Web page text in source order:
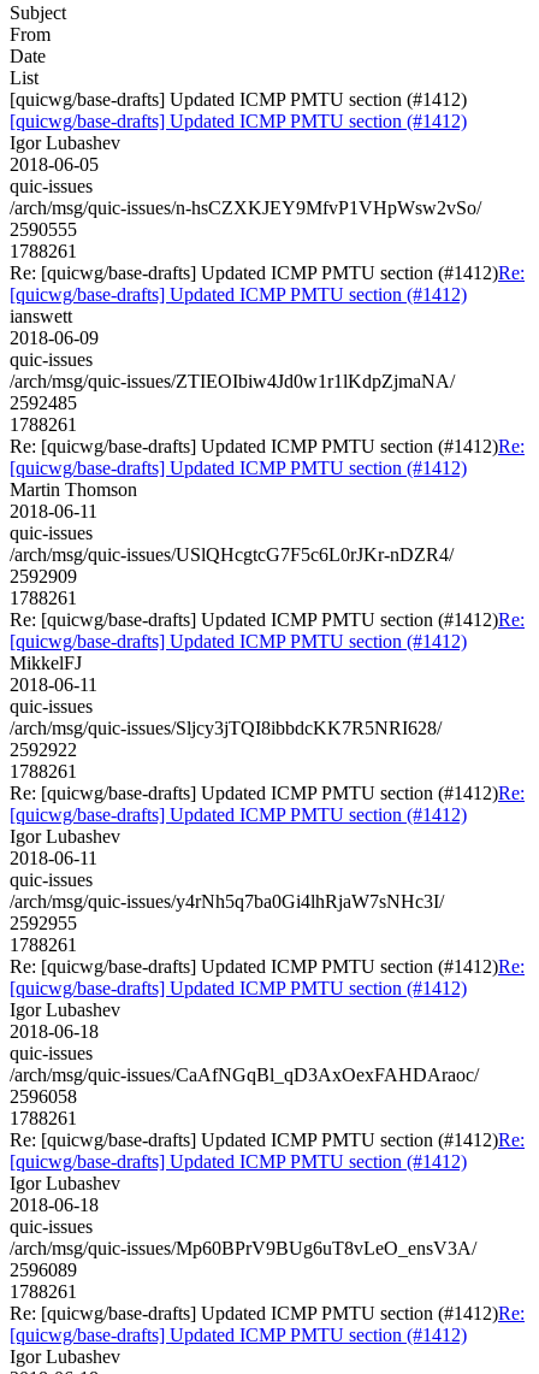
Subject
From
Date
List
[quicwg/base-drafts] Updated ICMP PMTU section (#1412)
[quicwg/base-drafts] Updated ICMP PMTU section (#1412)
Igor Lubashev
2018-06-05
quic-issues
/arch/msg/quic-issues/n-hsCZXKJEY9MfvP1VHpWsw2vSo/
2590555
1788261
Re: [quicwg/base-drafts] Updated ICMP PMTU section (#1412)Re:
[quicwg/base-drafts] Updated ICMP PMTU section (#1412)
ianswett
2018-06-09
quic-issues
/arch/msg/quic-issues/ZTIEOIbiw4Jd0w1r1lKdpZjmaNA/
2592485
1788261
Re: [quicwg/base-drafts] Updated ICMP PMTU section (#1412)Re:
[quicwg/base-drafts] Updated ICMP PMTU section (#1412)
Martin Thomson
2018-06-11
quic-issues
/arch/msg/quic-issues/USlQHcgtcG7F5c6L0rJKr-nDZR4/
2592909
1788261
Re: [quicwg/base-drafts] Updated ICMP PMTU section (#1412)Re:
[quicwg/base-drafts] Updated ICMP PMTU section (#1412)
MikkelFJ
2018-06-11
quic-issues
/arch/msg/quic-issues/Sljcy3jTQI8ibbdcKK7R5NRI628/
2592922
1788261
Re: [quicwg/base-drafts] Updated ICMP PMTU section (#1412)Re:
[quicwg/base-drafts] Updated ICMP PMTU section (#1412)
Igor Lubashev
2018-06-11
quic-issues
/arch/msg/quic-issues/y4rNh5q7ba0Gi4lhRjaW7sNHc3I/
2592955
1788261
Re: [quicwg/base-drafts] Updated ICMP PMTU section (#1412)Re:
[quicwg/base-drafts] Updated ICMP PMTU section (#1412)
Igor Lubashev
2018-06-18
quic-issues
/arch/msg/quic-issues/CaAfNGqBl_qD3AxOexFAHDAraoc/
2596058
1788261
Re: [quicwg/base-drafts] Updated ICMP PMTU section (#1412)Re:
[quicwg/base-drafts] Updated ICMP PMTU section (#1412)
Igor Lubashev
2018-06-18
quic-issues
/arch/msg/quic-issues/Mp60BPrV9BUg6uT8vLeO_ensV3A/
2596089
1788261
Re: [quicwg/base-drafts] Updated ICMP PMTU section (#1412)Re:
[quicwg/base-drafts] Updated ICMP PMTU section (#1412)
Igor Lubashev